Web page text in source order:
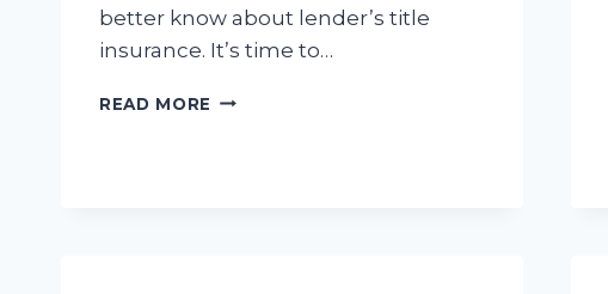
better know about lender’s title
insurance. It’s time to…
READ MORE CREATIVE